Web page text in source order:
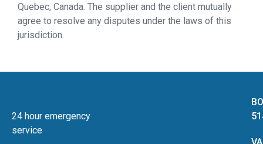
Quebec, Canada. The supplier and the client mutually
agree to resolve any disputes under the laws of this
jurisdiction.
24 hour emergency
service